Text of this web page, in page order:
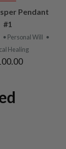
Pendant
#1
• Personal Will •
Healing